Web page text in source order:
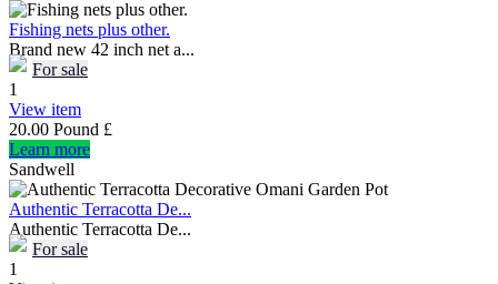
Fishing nets plus other.
Brand new 42 inch net a...
For sale
1
View item
20.00 Pound £
Learn more
Sandwell
Authentic Terracotta De...
Authentic Terracotta De...
For sale
1